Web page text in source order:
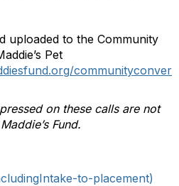
uploaded to the Community
Pet
communityconver
on these calls are not
Fund.
to-placement)